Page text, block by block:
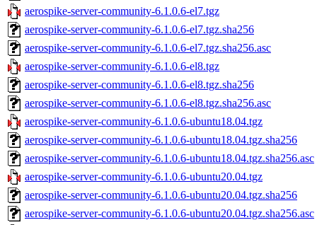
aerospike-server-community-6.1.0.6-el7.tgz
aerospike-server-community-6.1.0.6-el7.tgz.sha256
aerospike-server-community-6.1.0.6-el7.tgz.sha256.asc
aerospike-server-community-6.1.0.6-el8.tgz
aerospike-server-community-6.1.0.6-el8.tgz.sha256
aerospike-server-community-6.1.0.6-el8.tgz.sha256.asc
aerospike-server-community-6.1.0.6-ubuntu18.04.tgz
aerospike-server-community-6.1.0.6-ubuntu18.04.tgz.sha256
aerospike-server-community-6.1.0.6-ubuntu18.04.tgz.sha256.asc
aerospike-server-community-6.1.0.6-ubuntu20.04.tgz
aerospike-server-community-6.1.0.6-ubuntu20.04.tgz.sha256
aerospike-server-community-6.1.0.6-ubuntu20.04.tgz.sha256.asc